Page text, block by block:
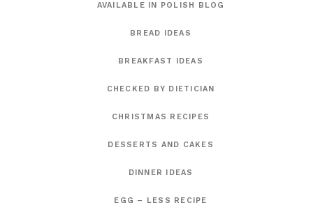
AVAILABLE IN POLISH BLOG
BREAD IDEAS
BREAKFAST IDEAS
CHECKED BY DIETICIAN
CHRISTMAS RECIPES
DESSERTS AND CAKES
DINNER IDEAS
EGG – LESS RECIPE